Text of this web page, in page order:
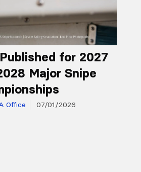
for 2027
Major Snipe
Office 07/01/2026